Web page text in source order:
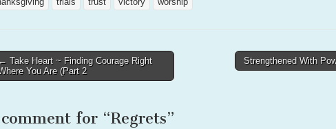
trials trust victory worship
← Take Heart ~ Finding Courage Right
You Are (Part 2
Strengthened With
comment for “Regrets”